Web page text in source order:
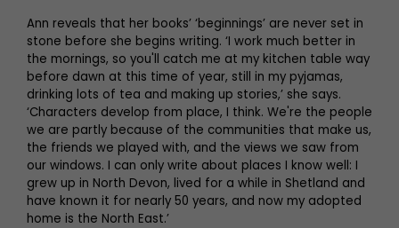
Ann reveals that her books’ ‘beginnings’ are never set in
stone before she begins writing. ‘I work much better in
the mornings, so you'll catch me at my kitchen table way
before dawn at this time of year, still in my pyjamas,
drinking lots of tea and making up stories,’ she says.
‘Characters develop from place, I think. We're the people
we are partly because of the communities that make us,
the friends we played with, and the views we saw from
our windows. I can only write about places I know well: I
grew up in North Devon, lived for a while in Shetland and
have known it for nearly 50 years, and now my adopted
home is the North East.’